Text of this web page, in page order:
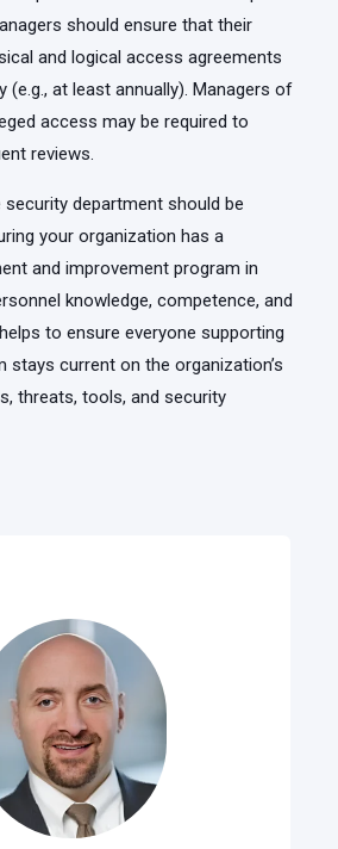
should ensure that their
and logical access agreements
(e.g., at least annually). Managers of
access may be required to
reviews.
department should be
your organization has a
and improvement program in
knowledge, competence, and
to ensure everyone supporting
stays current on the organization’s
threats, tools, and security